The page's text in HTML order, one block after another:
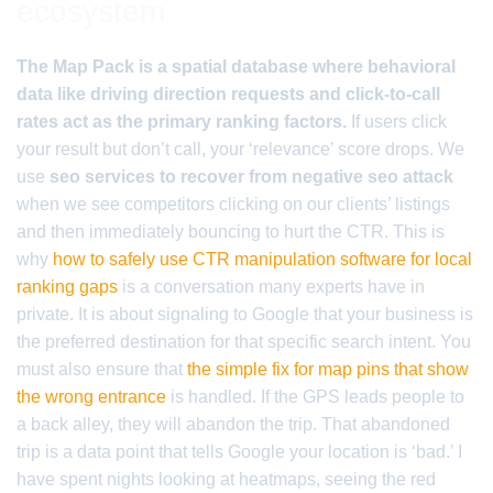
The Map Pack is a spatial database where behavioral
data like driving direction requests and click-to-call
rates act as the primary ranking factors. If users click
your result but don’t call, your ‘relevance’ score drops. We
use seo services to recover from negative seo attack
when we see competitors clicking on our clients’ listings
and then immediately bouncing to hurt the CTR. This is
why how to safely use CTR manipulation software for local
ranking gaps is a conversation many experts have in
private. It is about signaling to Google that your business is
the preferred destination for that specific search intent. You
must also ensure that the simple fix for map pins that show
the wrong entrance is handled. If the GPS leads people to
a back alley, they will abandon the trip. That abandoned
trip is a data point that tells Google your location is ‘bad.’ I
have spent nights looking at heatmaps, seeing the red